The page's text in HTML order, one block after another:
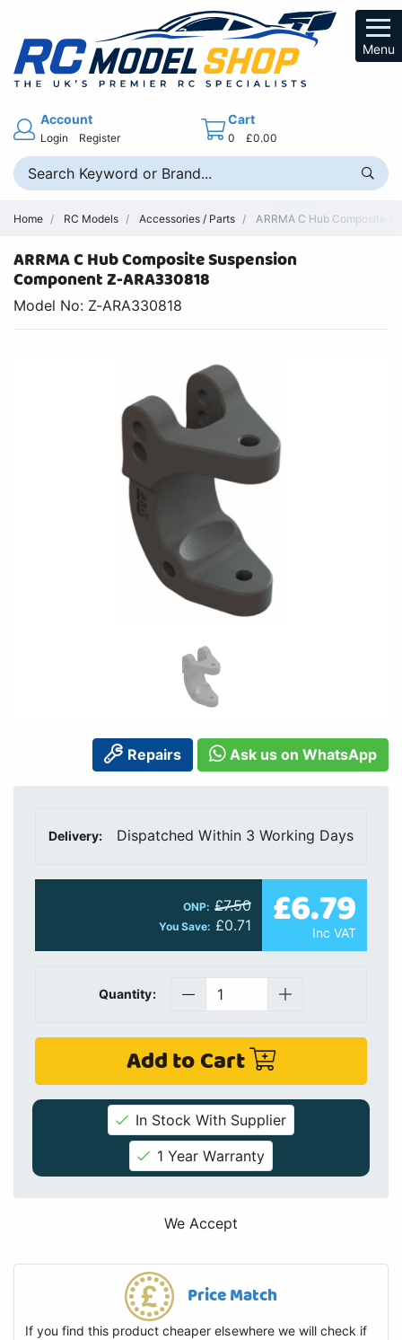
Menu
Account
Login Register
Cart
0 £0.00
Home RC Models Accessories / Parts ARRMA C Hub Composite
ARRMA C Hub Composite Suspension
Component Z-ARA330818
Model No: Z-ARA330818
Repairs Ask us on WhatsApp
Delivery: Dispatched Within 3 Working Days
ONP: £7.50
You Save: £0.71 £6.79
Inc VAT
Quantity:
Add to Cart
In Stock With Supplier
1 Year Warranty
We Accept
Price Match
If you find this product cheaper elsewhere we will check if